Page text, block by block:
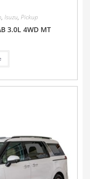
, Isuzu, Pickup
3.0L 4WD MT